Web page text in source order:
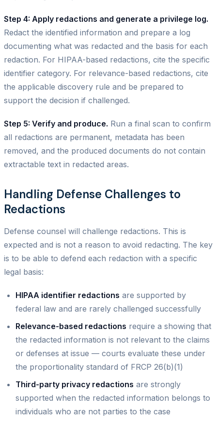
Step 4: Apply redactions and generate a privilege log.
Redact the identified information and prepare a log
documenting what was redacted and the basis for each
redaction. For HIPAA-based redactions, cite the specific
identifier category. For relevance-based redactions, cite
the applicable discovery rule and be prepared to
support the decision if challenged.
Step 5: Verify and produce. Run a final scan to confirm
all redactions are permanent, metadata has been
removed, and the produced documents do not contain
extractable text in redacted areas.
Handling Defense Challenges to
Redactions
Defense counsel will challenge redactions. This is
expected and is not a reason to avoid redacting. The key
is to be able to defend each redaction with a specific
legal basis:
HIPAA identifier redactions are supported by
federal law and are rarely challenged successfully
Relevance-based redactions require a showing that
the redacted information is not relevant to the claims
or defenses at issue — courts evaluate these under
the proportionality standard of FRCP 26(b)(1)
Third-party privacy redactions are strongly
supported when the redacted information belongs to
individuals who are not parties to the case